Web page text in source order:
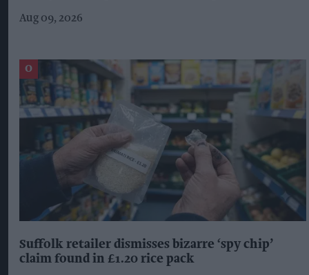
Aug 09, 2026
Suffolk retailer dismisses bizarre ‘spy chip’
claim found in £1.20 rice pack